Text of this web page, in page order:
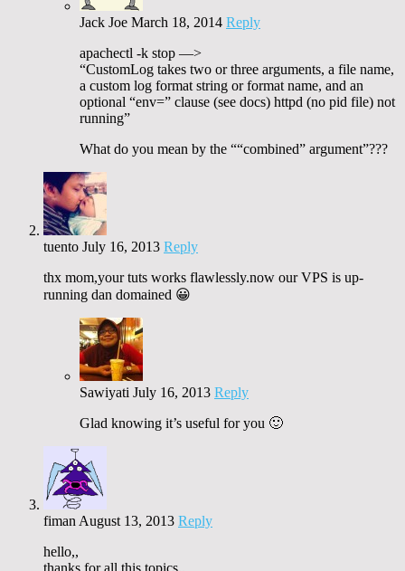
Jack Joe March 18, 2014 Reply
apachectl -k stop —>
“CustomLog takes two or three arguments, a file name,
a custom log format string or format name, and an
optional “env=” clause (see docs) httpd (no pid file) not
running”
What do you mean by the ““combined” argument”???
tuento July 16, 2013 Reply
thx mom,your tuts works flawlessly.now our VPS is up-
running dan domained 😀
Sawiyati July 16, 2013 Reply
Glad knowing it’s useful for you 🙂
fiman August 13, 2013 Reply
hello,,